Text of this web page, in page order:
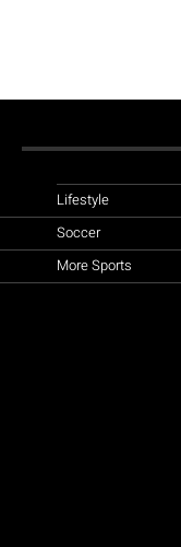
Lifestyle
Soccer
More Sports